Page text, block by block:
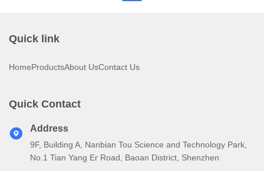
Quick link
HomeProductsAbout UsContact Us
Quick Contact
Address
9F, Building A, Nanbian Tou Science and Technology Park,
No.1 Tian Yang Er Road, Baoan District, Shenzhen